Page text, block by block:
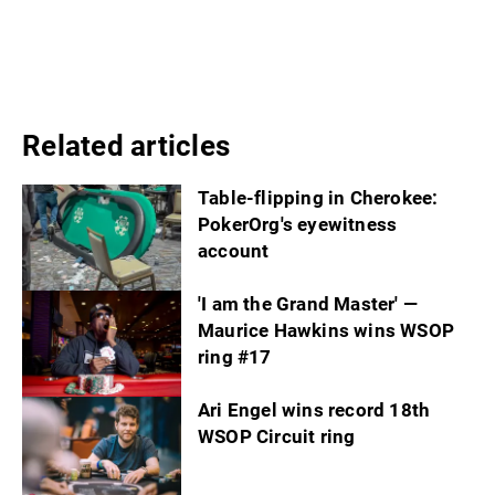
Related articles
Table-flipping in Cherokee:
PokerOrg's eyewitness
account
'I am the Grand Master' —
Maurice Hawkins wins WSOP
ring #17
Ari Engel wins record 18th
WSOP Circuit ring